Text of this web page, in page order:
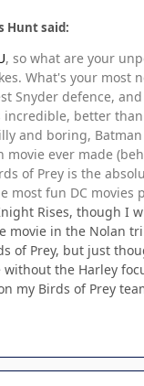
Hunt said:
, so what are your
What's your most
Snyder defence,
incredible, better
and boring,
movie ever made
of Prey is the
most fun DC movies
Rises, though I
movie in the Nolan
of Prey, but just
without the Harley
my Birds of Prey